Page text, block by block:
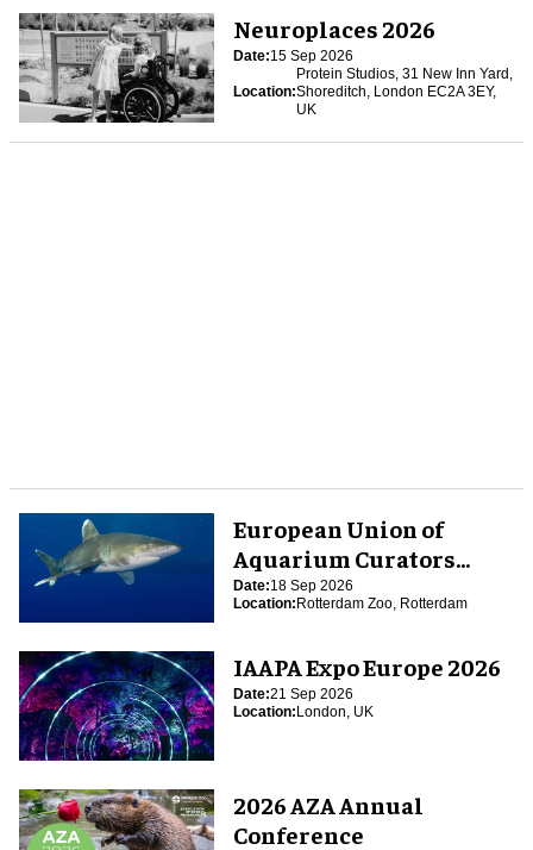
Neuroplaces 2026
Date:15 Sep 2026
Location:
Protein Studios, 31 New Inn Yard,
Shoreditch, London EC2A 3EY,
UK
European Union of
Aquarium Curators
(EUAC) Conference 2026
Date:18 Sep 2026
Location:Rotterdam Zoo, Rotterdam
IAAPA Expo Europe 2026
Date:21 Sep 2026
Location:London, UK
2026 AZA Annual
Conference